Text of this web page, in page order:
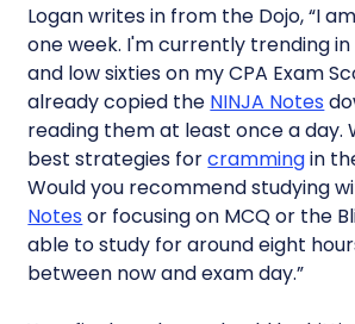
Logan writes in from the Dojo, “I
one week. I'm currently trending
and low sixties on my CPA Exam
already copied the NINJA Notes
reading them at least once a day.
best strategies forcrammingin
Would you recommend studying
Notes or focusing on MCQ or the
able to study for around eight
between now and exam day.”